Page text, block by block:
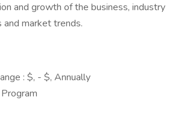
and growth of the business, industry
market trends.
: $, - $, Annually